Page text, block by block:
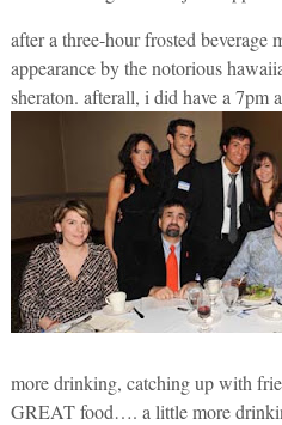
after a three-hour frosted beverage
appearance by the notorious
sheraton. afterall, i did have a 7pm
more drinking, catching up with
GREAT food…. a little more